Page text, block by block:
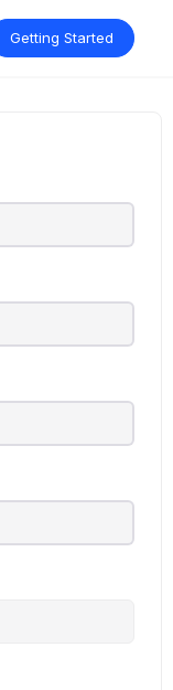
Getting Started